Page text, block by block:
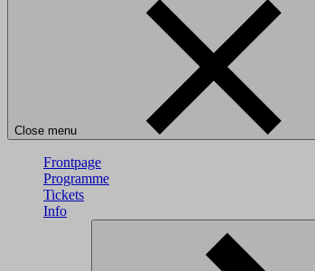
Close menu
Frontpage
Programme
Tickets
Info